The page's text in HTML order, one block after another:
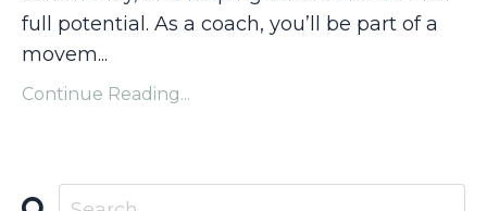
full potential. As a coach, you’ll be part of a
movem...
Continue Reading...